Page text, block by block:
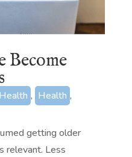
Become
, Health ,
getting older
relevant. Less